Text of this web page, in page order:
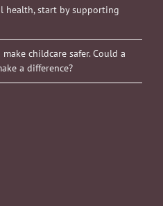
health, start by supporting
childcare safer. Could a
a difference?